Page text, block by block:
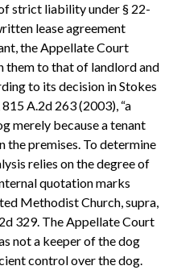
strict liability under § 22-
lease agreement
the Appellate Court
them to that of landlord and
to its decision in Stokes
A.2d 263 (2003), “a
merely because a tenant
the premises. To determine
relies on the degree of
quotation marks
Methodist Church, supra,
329. The Appellate Court
not a keeper of the dog
control over the dog.